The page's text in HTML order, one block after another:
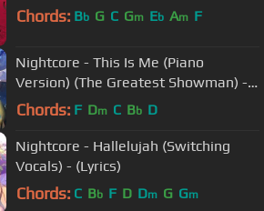
Chords: Bb G C Gm Eb Am F
Nightcore - This Is Me (Piano
Version) (The Greatest Showman) -
(Lyrics)
Chords: F Dm C Bb D
Nightcore - Hallelujah (Switching
Vocals) - (Lyrics)
Chords: C Bb F D Dm G Gm